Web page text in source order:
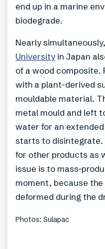
end up in a marine
biodegrade.
Nearly
University in Japan
of a wood composite.
with a plant-derived
mouldable material.
metal mould and left
water for an
starts to disintegrate.
for other products as
issue is to mass-
moment, because
deformed during the
Photos: Sulapac